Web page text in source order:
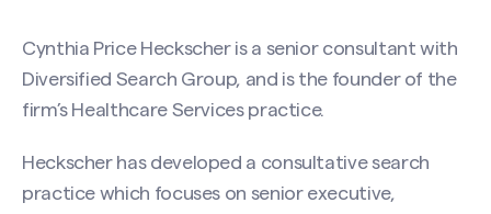
Cynthia Price Heckscher is a senior consultant with
Diversified Search Group, and is the founder of the
firm’s Healthcare Services practice.
Heckscher has developed a consultative search
practice which focuses on senior executive,